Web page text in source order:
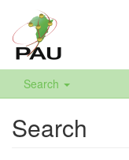
Search
Search